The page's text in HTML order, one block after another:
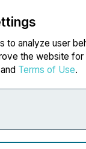
to analyze user
the website for
and Terms of Use.
Login Search